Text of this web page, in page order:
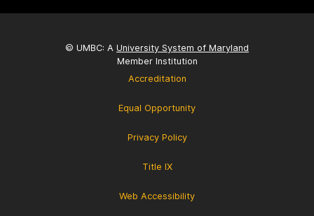
© UMBC: A University System of Maryland
Member Institution
Accreditation
Equal Opportunity
Privacy Policy
Title IX
Web Accessibility